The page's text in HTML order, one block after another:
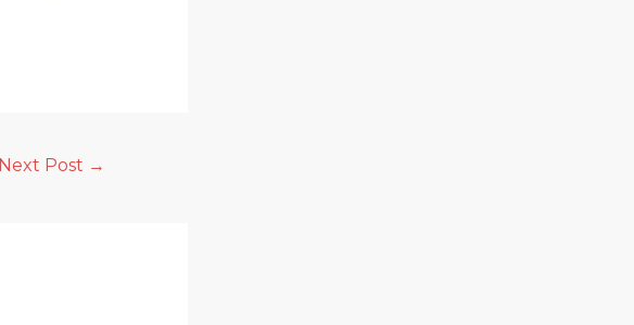
Next Post →